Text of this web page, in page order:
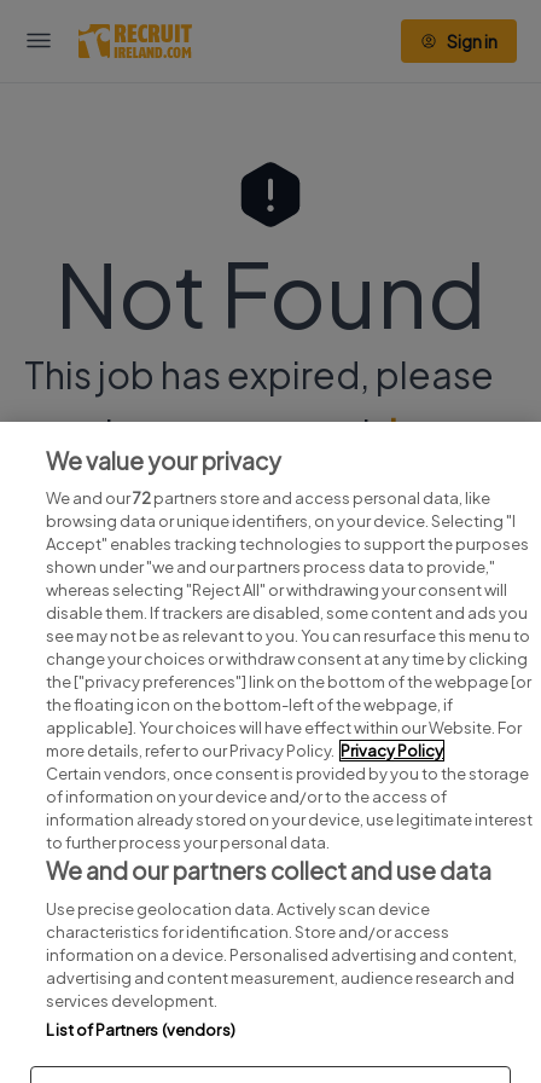
Sign in
Not Found
This job has expired, please
continue your searchhere.
Search for jobs
Post a job
Advice centre
Executive jobs
Part of group.
Privacy Legal Cookies Cookie Settings Sitemap
We value your privacy
We and our72partners store and access personal data, like
browsing data or unique identifiers, on your device. Selecting "I
Accept" enables tracking technologies to support the purposes
shown under "we and our partners process data to provide,"
whereas selecting "Reject All" or withdrawing your consent will
disable them. If trackers are disabled, some content and ads you
see may not be as relevant to you. You can resurface this menu to
change your choices or withdraw consent at any time by clicking
the ["privacy preferences"] link on the bottom of the webpage [or
the floating icon on the bottom-left of the webpage, if
applicable]. Your choices will have effect within our Website. For
more details, refer to our Privacy Policy. Privacy Policy
Certain vendors, once consent is provided by you to the storage
of information on your device and/or to the access of
information already stored on your device, use legitimate interest
to further process your personal data.
We and our partners collect and use data
Use precise geolocation data. Actively scan device
characteristics for identification. Store and/or access
information on a device. Personalised advertising and content,
advertising and content measurement, audience research and
services development.
List of Partners (vendors)